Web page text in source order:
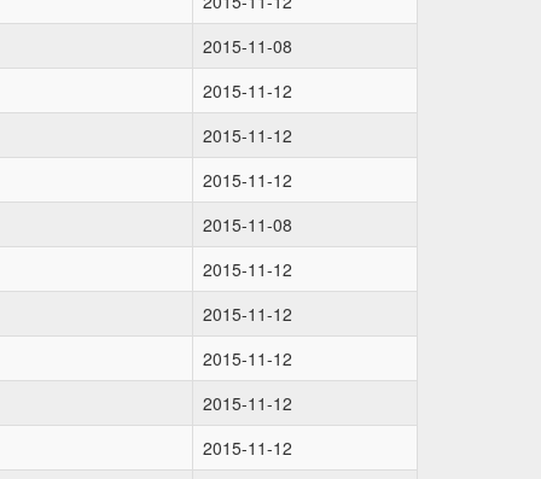
2015-11-08
2015-11-12
2015-11-12
2015-11-12
2015-11-08
2015-11-12
2015-11-12
2015-11-12
2015-11-12
2015-11-12